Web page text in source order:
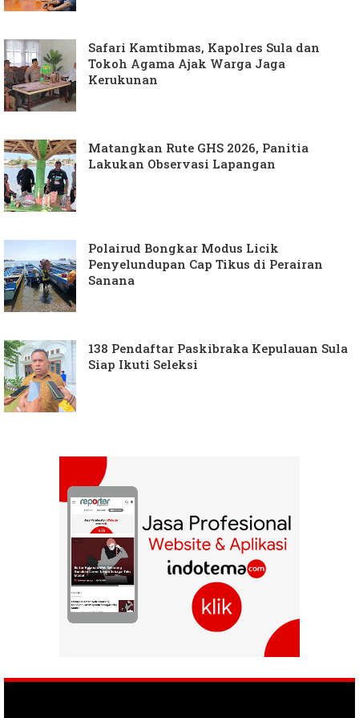
Safari Kamtibmas, Kapolres Sula dan
Tokoh Agama Ajak Warga Jaga
Kerukunan
Matangkan Rute GHS 2026, Panitia
Lakukan Observasi Lapangan
Polairud Bongkar Modus Licik
Penyelundupan Cap Tikus di Perairan
Sanana
138 Pendaftar Paskibraka Kepulauan Sula
Siap Ikuti Seleksi